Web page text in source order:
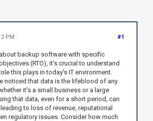
#1
PM
backup software with specific
(RTO), it’s crucial to understand
this plays in today’s IT environment.
noticed that data is the lifeblood of any
it's a small business or a large
that data, even for a short period, can
to loss of revenue, reputational
regulatory issues. Consider how much